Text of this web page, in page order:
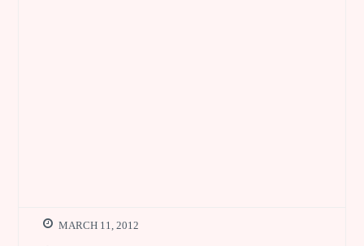
MARCH 11, 2012